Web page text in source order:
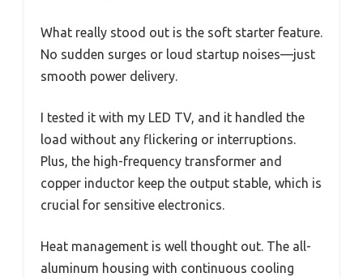
What really stood out is the soft starter feature.
No sudden surges or loud startup noises—just
smooth power delivery.
I tested it with my LED TV, and it handled the
load without any flickering or interruptions.
Plus, the high-frequency transformer and
copper inductor keep the output stable, which is
crucial for sensitive electronics.
Heat management is well thought out. The all-
aluminum housing with continuous cooling